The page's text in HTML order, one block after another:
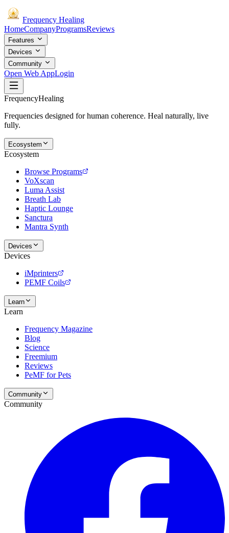
Frequency Healing
HomeCompanyProgramsReviews
Features
Devices
Community
Open Web AppLogin
FrequencyHealing
Frequencies designed for human coherence. Heal naturally, live
fully.
Ecosystem
Ecosystem
Browse Programs
VoXscan
Luma Assist
Breath Lab
Haptic Lounge
Sanctura
Mantra Synth
Devices
Devices
iMprinters
PEMF Coils
Learn
Learn
Frequency Magazine
Blog
Science
Freemium
Reviews
PeMF for Pets
Community
Community